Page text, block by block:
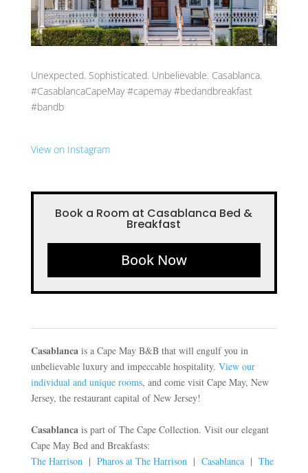
Unexpected. Sophisticated. Unbelievable. Casablanca.
#CasablancaCapeMay #capemay #bedandbreakfast
#bandb
View on Instagram
Book a Room at Casablanca Bed &
Breakfast
Book Now
Casablancais a Cape May B&B that will engulf you in
unbelievable luxury and impeccable hospitality. View our
individual and unique rooms, and come visit Cape May, New
Jersey, the restaurant capital of New Jersey!
Casablancais part of The Cape Collection. Visit our elegant
Cape May Bed and Breakfasts:
The Harrison| Pharos at The Harrison| Casablanca| The